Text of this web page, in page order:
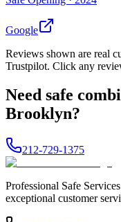
Google
Reviews shown are real
Trustpilot. Click any
Need safe
Brooklyn?
212-729-1375
Professional Safe
exceptional customer